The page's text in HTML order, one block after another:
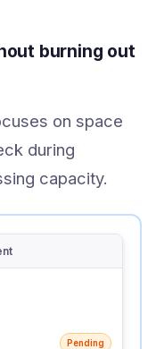
burning out
on space
during
capacity.
Pending